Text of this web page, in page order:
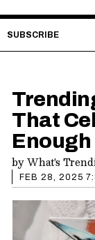
SUBSCRIBE
That
Enough
byWhat's
FEB 28, 2025